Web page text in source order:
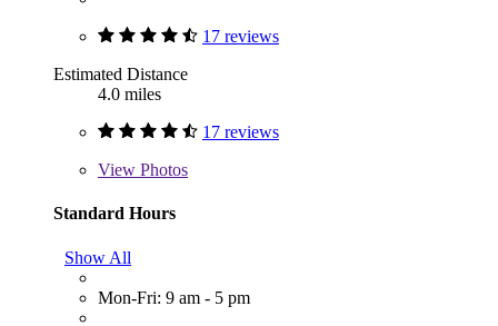
17 reviews
Estimated Distance
4.0 miles
17 reviews
View Photos
Standard Hours
Show All
Mon-Fri: 9 am - 5 pm